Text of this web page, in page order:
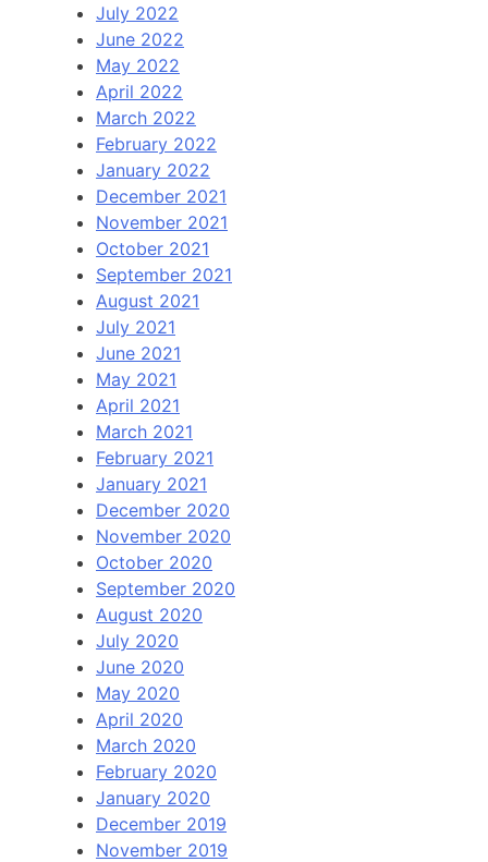
July 2022
June 2022
May 2022
April 2022
March 2022
February 2022
January 2022
December 2021
November 2021
October 2021
September 2021
August 2021
July 2021
June 2021
May 2021
April 2021
March 2021
February 2021
January 2021
December 2020
November 2020
October 2020
September 2020
August 2020
July 2020
June 2020
May 2020
April 2020
March 2020
February 2020
January 2020
December 2019
November 2019